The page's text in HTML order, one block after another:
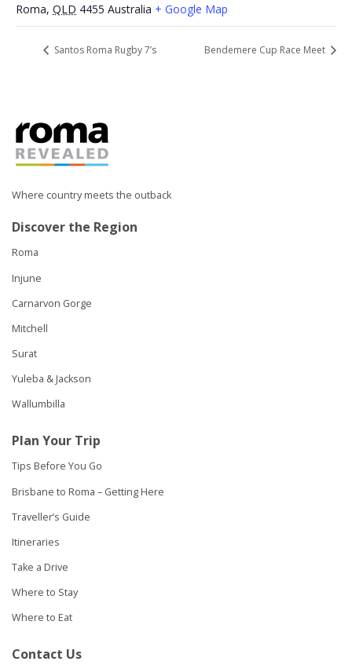
Roma, QLD 4455 Australia + Google Map
Santos Roma Rugby 7’s Bendemere Cup Race Meet
Where country meets the outback
Discover the Region
Roma
Injune
Carnarvon Gorge
Mitchell
Surat
Yuleba & Jackson
Wallumbilla
Plan Your Trip
Tips Before You Go
Brisbane to Roma – Getting Here
Traveller’s Guide
Itineraries
Take a Drive
Where to Stay
Where to Eat
Contact Us